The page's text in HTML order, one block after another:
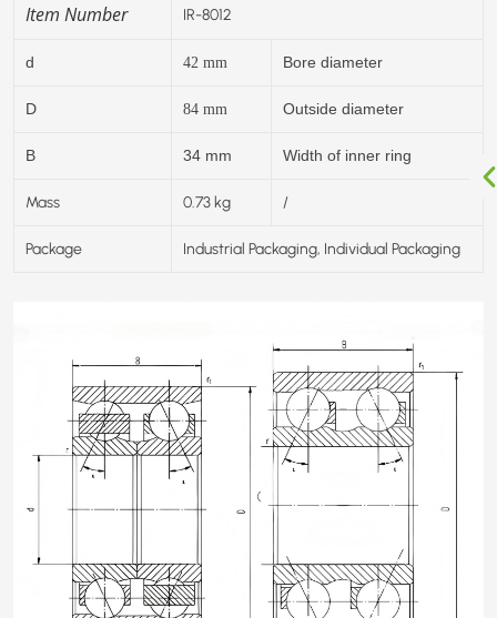
Item Number IR-8012
d 42 mm Bore diameter
D 84 mm Outside diameter
B 34 mm Width of inner ring
Mass 0.73 kg /
Package Industrial Packaging, Individual Packaging